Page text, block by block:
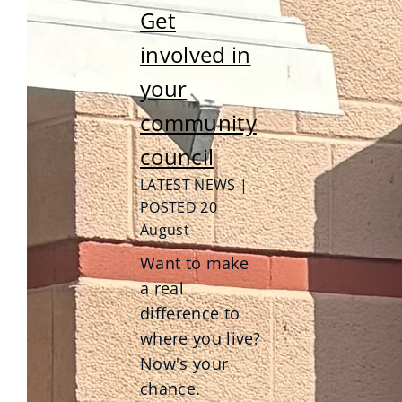
Get
involved in
your
community
council
LATEST NEWS |
POSTED 20
August
Want to make
a real
difference to
where you live?
Now's your
chance.